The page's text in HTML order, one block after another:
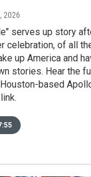
2026
serves up story
celebration, of all
up America and
stories. Hear the
based